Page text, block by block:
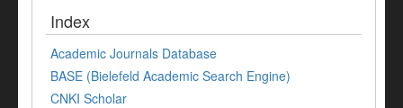
Index
Academic Journals Database
BASE (Bielefeld Academic Search Engine)
CNKI Scholar